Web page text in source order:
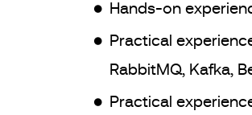
Hands-on
Practical
RabbitMQ, Kafka,
Practical